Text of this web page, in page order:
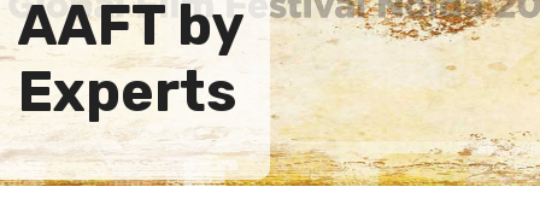
AAFT by
Experts